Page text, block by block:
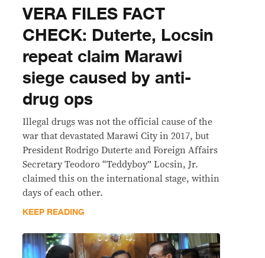
VERA FILES FACT
CHECK: Duterte, Locsin
repeat claim Marawi
siege caused by anti-
drug ops
Illegal drugs was not the official cause of the
war that devastated Marawi City in 2017, but
President Rodrigo Duterte and Foreign Affairs
Secretary Teodoro “Teddyboy” Locsin, Jr.
claimed this on the international stage, within
days of each other.
KEEP READING